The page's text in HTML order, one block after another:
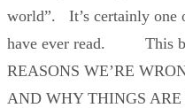
world”. It’s certainly one
have ever read. This
REASONS WE’RE
AND WHY THINGS